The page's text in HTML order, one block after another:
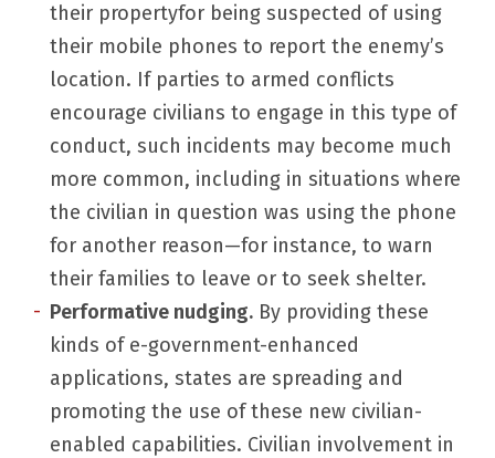
their propertyfor being suspected of using
their mobile phones to report the enemy’s
location. If parties to armed conflicts
encourage civilians to engage in this type of
conduct, such incidents may become much
more common, including in situations where
the civilian in question was using the phone
for another reason—for instance, to warn
their families to leave or to seek shelter.
Performative nudging. By providing these
kinds of e-government-enhanced
applications, states are spreading and
promoting the use of these new civilian-
enabled capabilities. Civilian involvement in